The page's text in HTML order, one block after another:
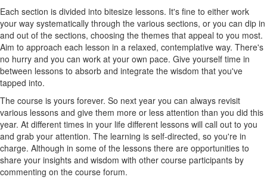
Each section is divided into bitesize lessons. It's fine to either work
your way systematically through the various sections, or you can dip in
and out of the sections, choosing the themes that appeal to you most.
Aim to approach each lesson in a relaxed, contemplative way. There's
no hurry and you can work at your own pace. Give yourself time in
between lessons to absorb and integrate the wisdom that you've
tapped into.
The course is yours forever. So next year you can always revisit
various lessons and give them more or less attention than you did this
year. At different times in your life different lessons will call out to you
and grab your attention. The learning is self-directed, so you're in
charge. Although in some of the lessons there are opportunities to
share your insights and wisdom with other course participants by
commenting on the course forum.